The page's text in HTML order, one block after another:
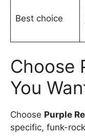
Best choice
Choose
You
Choose Purple
specific, funk-